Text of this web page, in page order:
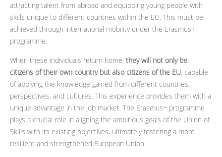
attracting talent from abroad and equipping young people with
skills unique to different countries within the EU. This must be
achieved through international mobility under the Erasmus+
programme.
When these individuals return home, they will not only be
citizens of their own country but also citizens of the EU, capable
of applying the knowledge gained from different countries,
perspectives, and cultures. This experience provides them with a
unique advantage in the job market. The Erasmus+ programme
plays a crucial role in aligning the ambitious goals of the Union of
Skills with its existing objectives, ultimately fostering a more
resilient and strengthened European Union.